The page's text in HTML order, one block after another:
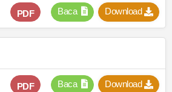
Download
Baca
PDF
Download
Baca
PDF